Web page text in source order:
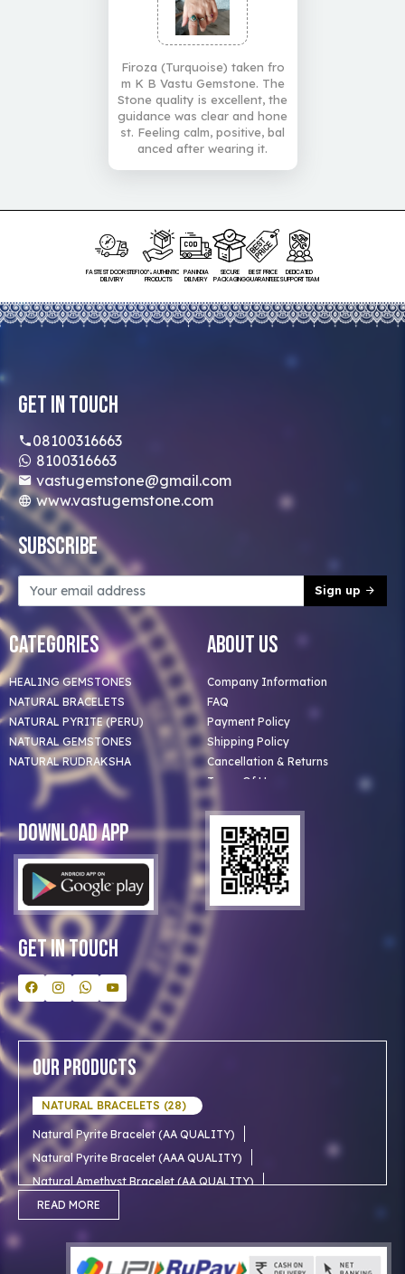
Firoza (Turquoise) taken fro
m K B Vastu Gemstone. The
Stone quality is excellent, the
guidance was clear and hone
st. Feeling calm, positive, bal
anced after wearing it.
FASTEST DOORSTEP
DELIVERY
100% AUTHENTIC
PRODUCTS
PAN INDIA
DELIVERY
SECURE
PACKAGING
BEST PRICE
GUARANTEED
DEDICATED
SUPPORT TEAM
Get In Touch
08100316663
8100316663
vastugemstone@gmail.com
www.vastugemstone.com
Subscribe
Sign up
Categories
HEALING GEMSTONES
NATURAL BRACELETS
NATURAL PYRITE (PERU)
NATURAL GEMSTONES
NATURAL RUDRAKSHA
About Us
Company Information
FAQ
Payment Policy
Shipping Policy
Cancellation & Returns
Terms Of Use
Privacy Policy
Blog
Clients
Our Astrologer
Bulk Orders
Download App
Get In Touch
Our Products
NATURAL BRACELETS (28)
Natural Pyrite Bracelet (AA QUALITY)
Natural Pyrite Bracelet (AAA QUALITY)
Natural Amethyst Bracelet (AA QUALITY)
Natural Aventurine Bracelet (AA QUALITY)
Natural Red Carnelian Bracelet (AA QUALITY)
NATURAL RUDRAKSHA (18)
READ MORE